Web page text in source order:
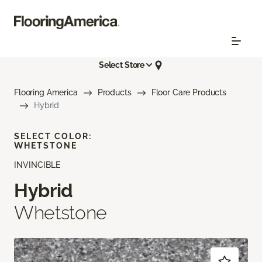
Select Store
Flooring America Products
Floor Care Products
Hybrid
INVINCIBLE
Hybrid
Whetstone
SELECT COLOR:
WHETSTONE